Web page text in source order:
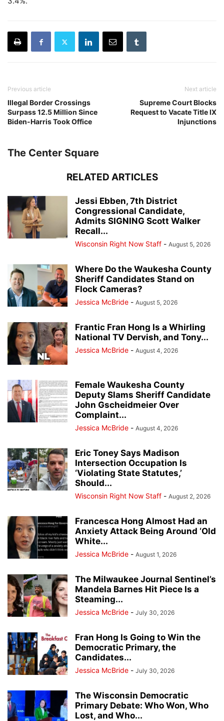
Previous article
Illegal Border Crossings
Surpass 12.5 Million Since
Biden-Harris Took Office
Next article
Supreme Court Blocks
Request to Vacate Title IX
Injunctions
The Center Square
RELATED ARTICLES
Jessi Ebben, 7th District
Congressional Candidate,
Admits SIGNING Scott Walker
Recall...
Wisconsin Right Now Staff - August 5, 2026
Where Do the Waukesha County
Sheriff Candidates Stand on
Flock Cameras?
Jessica McBride - August 5, 2026
Frantic Fran Hong Is a Whirling
National TV Dervish, and Tony...
Jessica McBride - August 4, 2026
Female Waukesha County
Deputy Slams Sheriff Candidate
John Gscheidmeier Over
Complaint...
Jessica McBride - August 4, 2026
Eric Toney Says Madison
Intersection Occupation Is
‘Violating State Statutes,’
Should...
Wisconsin Right Now Staff - August 2, 2026
Francesca Hong Almost Had an
Anxiety Attack Being Around ‘Old
White...
Jessica McBride - August 1, 2026
The Milwaukee Journal Sentinel’s
Mandela Barnes Hit Piece Is a
Steaming...
Jessica McBride - July 30, 2026
Fran Hong Is Going to Win the
Democratic Primary, the
Candidates...
Jessica McBride - July 30, 2026
The Wisconsin Democratic
Primary Debate: Who Won, Who
Lost, and Who...